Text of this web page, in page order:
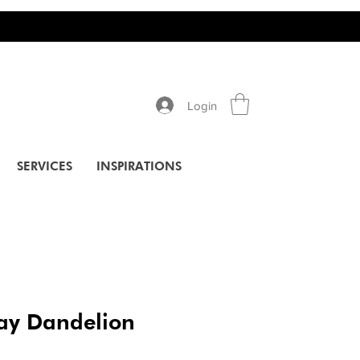
Login
SERVICES INSPIRATIONS
Dandelion